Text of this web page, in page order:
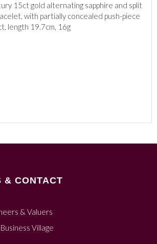
15ct gold alternating sapphire and split
with partially concealed push-piece
length 19.7cm, 16g
& CONTACT
& Valuers
Village